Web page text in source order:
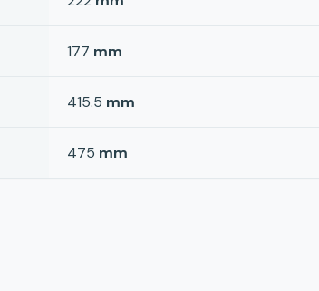
177 mm
415.5 mm
475 mm